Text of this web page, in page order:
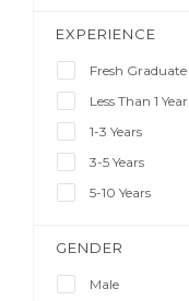
EXPERIENCE
Fresh Graduate
Less Than 1 Year
1-3 Years
3-5 Years
5-10 Years
GENDER
Male